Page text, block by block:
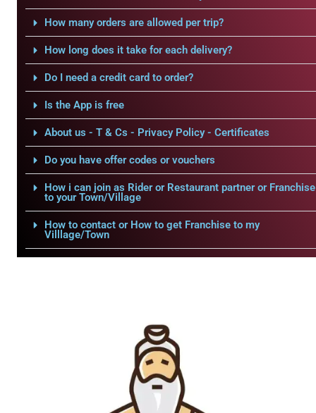
How many orders are allowed per trip?
How long does it take for each delivery?
Do I need a credit card to order?
Is the App is free
About us - T & Cs - Privacy Policy - Certificates
Do you have offer codes or vouchers
How i can join as Rider or Restaurant partner or Franchise
to your Town/Village
How to contact or How to get Franchise to my
Villlage/Town